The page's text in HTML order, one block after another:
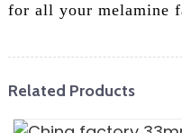
for all your melamine
Related Products